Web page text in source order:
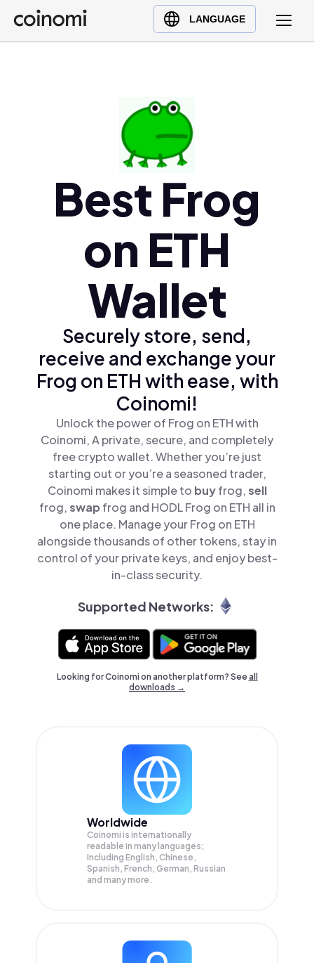
LANGUAGE
Buy Crypto
English (en)
Türkçe (tr)Best Frog
on ETH
Wallet
Securely store, send,
receive and exchange your
Frog on ETH with ease, with
Coinomi!
Unlock the power of Frog on ETH with
Coinomi, A private, secure, and completely
free crypto wallet. Whether you’re just
starting out or you’re a seasoned trader,
Coinomi makes it simple to buyfrog,sell
frog,swap frog and HODL Frog on ETH all in
one place. Manage your Frog on ETH
alongside thousands of other tokens, stay in
control of your private keys, and enjoy best-
in-class security.
Supported Networks:
Looking for Coinomi on another platform? Seeall
downloads →
Worldwide
Coinomi is internationally
readable in many languages;
Including English, Chinese,
Spanish, French, German, Russian
and many more.